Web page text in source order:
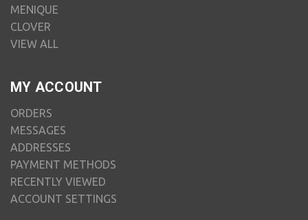
MENIQUE
CLOVER
VIEW ALL
MY ACCOUNT
ORDERS
MESSAGES
ADDRESSES
PAYMENT METHODS
RECENTLY VIEWED
ACCOUNT SETTINGS